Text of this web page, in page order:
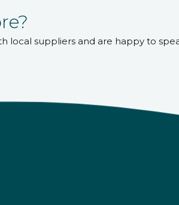
local suppliers and are happy to